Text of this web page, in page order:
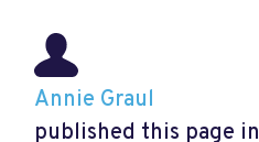
Annie Graul
published this page in